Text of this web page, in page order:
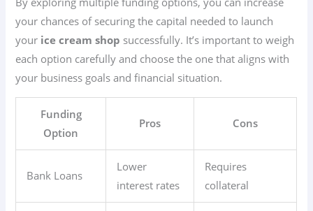
your chances of securing the capital needed to launch
your ice cream shop successfully. It’s important to weigh
each option carefully and choose the one that aligns with
your business goals and financial situation.
Funding
Option
Pros Cons
Bank Loans
Lower
interest rates
Requires
collateral